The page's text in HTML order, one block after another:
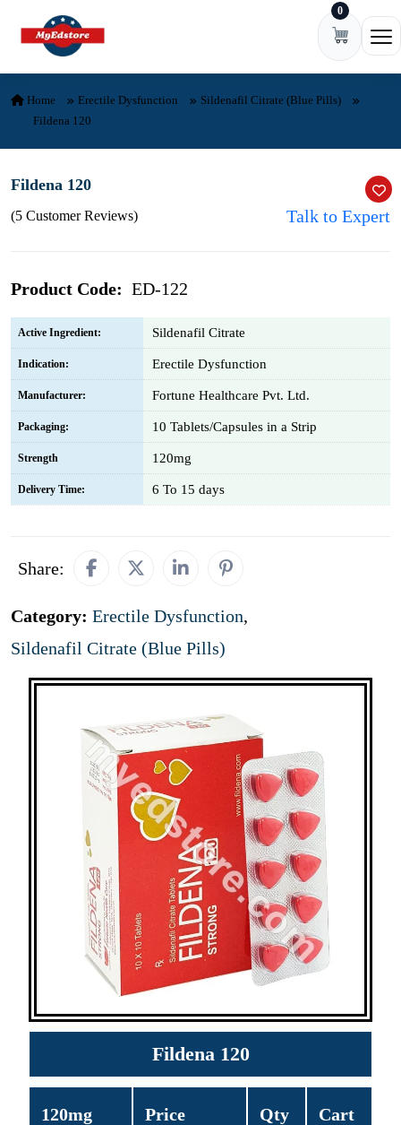
Skip to content 0
Home Erectile Dysfunction
Sildenafil Citrate (Blue Pills)
Fildena 120
Fildena 120
(5 Customer Reviews) Talk to Expert
Product Code: ED-122
Active Ingredient: Sildenafil Citrate
Indication: Erectile Dysfunction
Manufacturer: Fortune Healthcare Pvt. Ltd.
Packaging: 10 Tablets/Capsules in a Strip
Strength 120mg
Delivery Time: 6 To 15 days
Share:
Category: Erectile Dysfunction,
Sildenafil Citrate (Blue Pills)
Fildena 120
120mg Price Qty Cart